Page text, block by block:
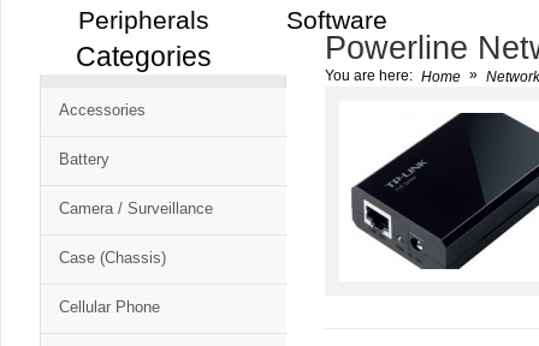
Peripherals
Software
Free
Cart
CSM
Categories
Accessories
Battery
Camera / Surveillance
Case (Chassis)
Cellular Phone
Powerline
You are here: Home »